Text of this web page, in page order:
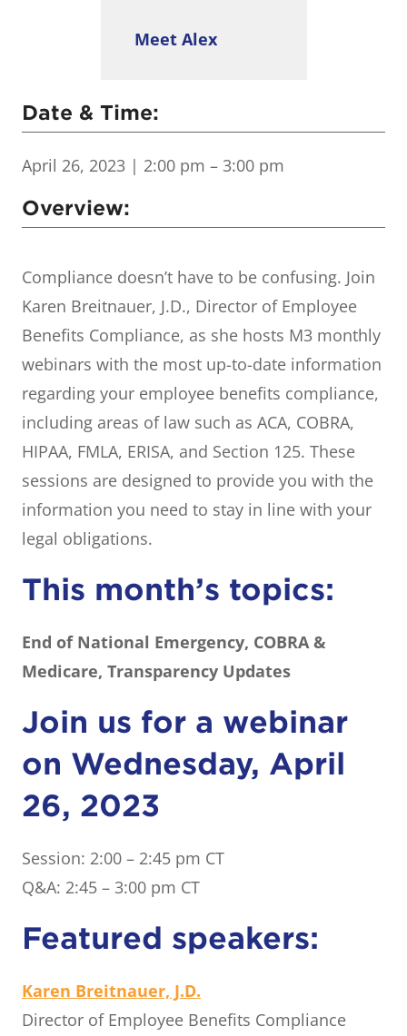
Meet Alex
Date & Time:
April 26, 2023 | 2:00 pm – 3:00 pm
Overview:
Compliance doesn’t have to be confusing. Join
Karen Breitnauer, J.D., Director of Employee
Benefits Compliance, as she hosts M3 monthly
webinars with the most up-to-date information
regarding your employee benefits compliance,
including areas of law such as ACA, COBRA,
HIPAA, FMLA, ERISA, and Section 125. These
sessions are designed to provide you with the
information you need to stay in line with your
legal obligations.
This month’s topics:
End of National Emergency, COBRA &
Medicare, Transparency Updates
Join us for a webinar
on Wednesday, April
26, 2023
Session: 2:00 – 2:45 pm CT
Q&A: 2:45 – 3:00 pm CT
Featured speakers:
Karen Breitnauer, J.D.
Director of Employee Benefits Compliance